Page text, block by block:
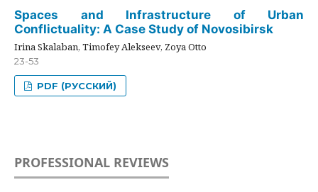
Spaces and Infrastructure of Urban
Conflictuality: A Case Study of Novosibirsk
Irina Skalaban, Timofey Alekseev, Zoya Otto
23-53
PDF (РУССКИЙ)
PROFESSIONAL REVIEWS